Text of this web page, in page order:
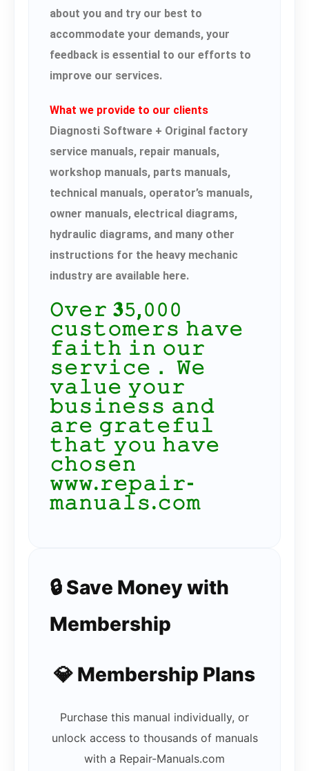
about you and try our best to
accommodate your demands, your
feedback is essential to our efforts to
improve our services.
What we provide to our clients
Diagnosti Software + Original factory
service manuals, repair manuals,
workshop manuals, parts manuals,
technical manuals, operator’s manuals,
owner manuals, electrical diagrams,
hydraulic diagrams, and many other
instructions for the heavy mechanic
industry are available here.
𝙾𝚟𝚎𝚛 𝟑𝟻,𝟶𝟶𝟶
𝚌𝚞𝚜𝚝𝚘𝚖𝚎𝚛𝚜 𝚑𝚊𝚟𝚎
𝚏𝚊𝚒𝚝𝚑 𝚒𝚗 𝚘𝚞𝚛
𝚜𝚎𝚛𝚟𝚒𝚌𝚎． 𝚆𝚎
𝚟𝚊𝚕𝚞𝚎 𝚢𝚘𝚞𝚛
𝚋𝚞𝚜𝚒𝚗𝚎𝚜𝚜 𝚊𝚗𝚍
𝚊𝚛𝚎 𝚐𝚛𝚊𝚝𝚎𝚏𝚞𝚕
𝚝𝚑𝚊𝚝 𝚢𝚘𝚞 𝚑𝚊𝚟𝚎
𝚌𝚑𝚘𝚜𝚎𝚗
𝚠𝚠𝚠.𝚛𝚎𝚙𝚊𝚒𝚛-
𝚖𝚊𝚗𝚞𝚊𝚕𝚜.𝚌𝚘𝚖
🔒 Save Money with
Membership
💎 Membership Plans
Purchase this manual individually, or
unlock access to thousands of manuals
with a Repair-Manuals.com